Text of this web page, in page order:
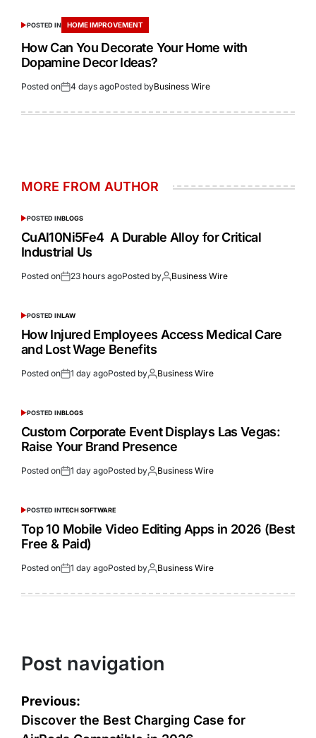
POSTED IN HOME IMPROVEMENT
How Can You Decorate Your Home with
Dopamine Decor Ideas?
Posted on 4 days agoPosted byBusiness Wire
MORE FROM AUTHOR
POSTED INBLOGS
CuAl10Ni5Fe4 A Durable Alloy for Critical
Industrial Us
Posted on 23 hours agoPosted by Business Wire
POSTED INLAW
How Injured Employees Access Medical Care
and Lost Wage Benefits
Posted on 1 day agoPosted by Business Wire
POSTED INBLOGS
Custom Corporate Event Displays Las Vegas:
Raise Your Brand Presence
Posted on 1 day agoPosted by Business Wire
POSTED INTECH SOFTWARE
Top 10 Mobile Video Editing Apps in 2026 (Best
Free & Paid)
Posted on 1 day agoPosted by Business Wire
Post navigation
Previous:
Discover the Best Charging Case for